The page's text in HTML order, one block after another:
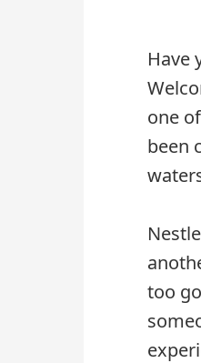
Have
one
been
too